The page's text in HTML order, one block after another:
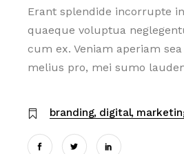
Erant splendide incorrupte
quaeque voluptua
cum ex. Veniam aperiam
melius pro, mei sumo
branding digital